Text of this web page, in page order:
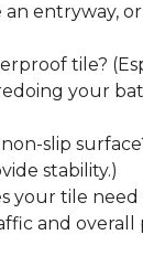
an entryway,
tile?
your
slip
stability.)
your tile need
and overall